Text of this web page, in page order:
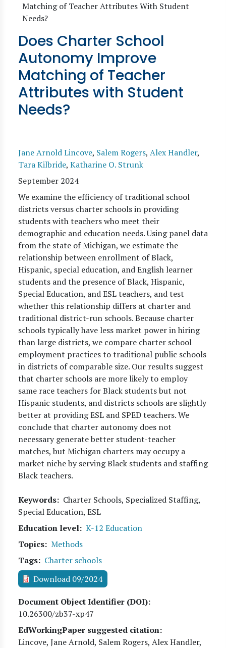
Matching of Teacher Attributes With Student
Needs?
Does Charter School
Autonomy Improve
Matching of Teacher
Attributes with Student
Needs?
Jane Arnold Lincove, Salem Rogers, Alex Handler,
Tara Kilbride, Katharine O. Strunk
September 2024
We examine the efficiency of traditional school
districts versus charter schools in providing
students with teachers who meet their
demographic and education needs. Using panel data
from the state of Michigan, we estimate the
relationship between enrollment of Black,
Hispanic, special education, and English learner
students and the presence of Black, Hispanic,
Special Education, and ESL teachers, and test
whether this relationship differs at charter and
traditional district-run schools. Because charter
schools typically have less market power in hiring
than large districts, we compare charter school
employment practices to traditional public schools
in districts of comparable size. Our results suggest
that charter schools are more likely to employ
same race teachers for Black students but not
Hispanic students, and districts schools are slightly
better at providing ESL and SPED teachers. We
conclude that charter autonomy does not
necessary generate better student-teacher
matches, but Michigan charters may occupy a
market niche by serving Black students and staffing
Black teachers.
Keywords
Charter Schools, Specialized Staffing,
Special Education, ESL
Education level K-12 Education
Topics Methods
Tags
Charter schools
Download 09/2024
Document Object Identifier (DOI)
10.26300/zb37-xp47
EdWorkingPaper suggested citation:
Lincove, Jane Arnold, Salem Rogers, Alex Handler,